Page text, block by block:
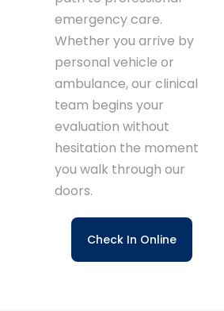
emergency care.
Whether you arrive by
personal vehicle or
ambulance, our clinical
team begins your
evaluation without
hesitation the moment
you walk through our
doors.
Check In Online